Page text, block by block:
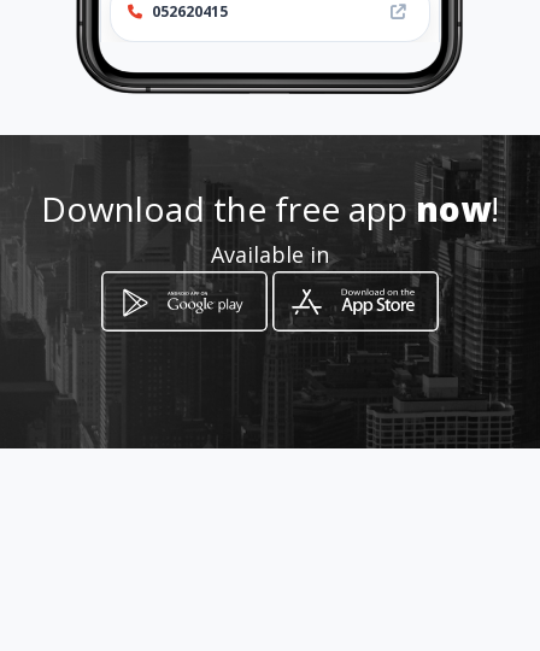
052620415
http://www.ubiz.mobi/escuel
adeconduccionprofesional
Location
Download the free appnow!
Available in